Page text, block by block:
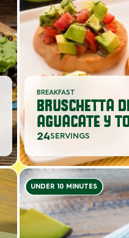
BREAKFAST
BRUSCHETTA
AGUACATE Y
24SERVINGS
UNDER 10 MINUTES